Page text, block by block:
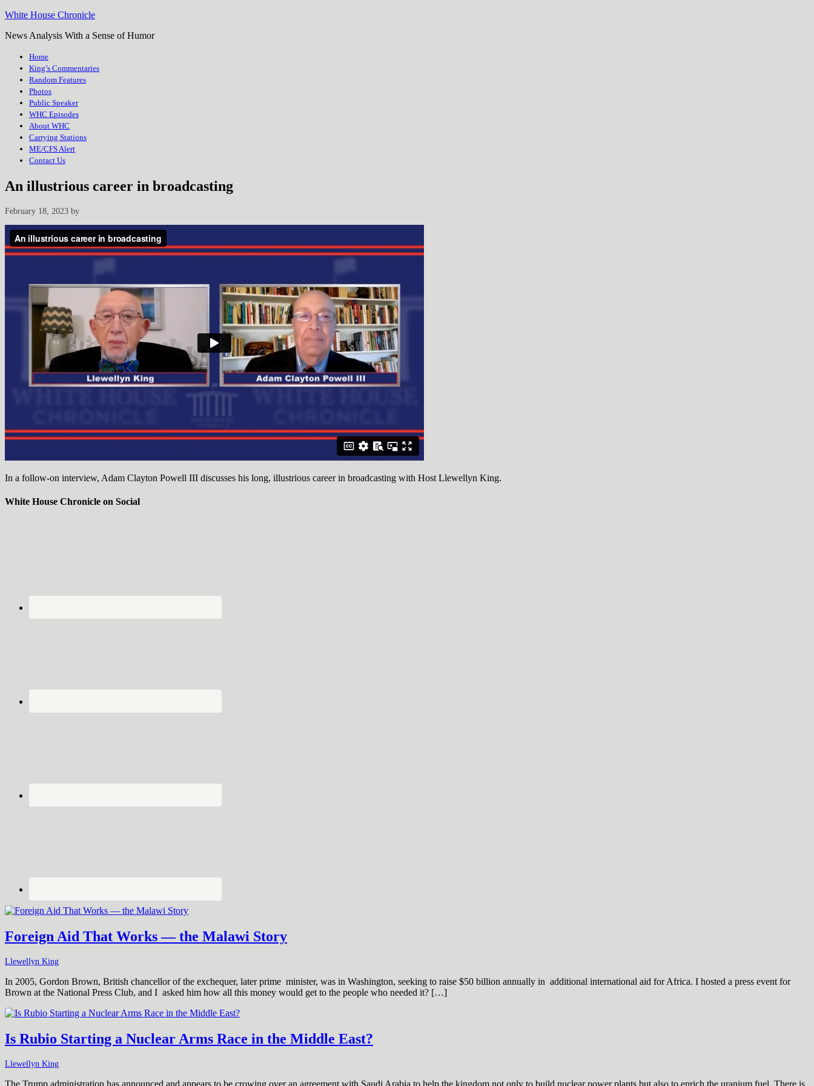
White House Chronicle
News Analysis With a Sense of Humor
Home
King’s Commentaries
Random Features
Photos
Public Speaker
WHC Episodes
About WHC
Carrying Stations
ME/CFS Alert
Contact Us
An illustrious career in broadcasting
February 18, 2023 by
In a follow-on interview, Adam Clayton Powell III discusses his long, illustrious career in broadcasting with Host Llewellyn King.
White House Chronicle on Social
Foreign Aid That Works — the Malawi Story
Llewellyn King
In 2005, Gordon Brown, British chancellor of the exchequer, later prime minister, was in Washington, seeking to raise $50 billion annually in additional international aid for Africa. I hosted a press event for
Brown at the National Press Club, and I asked him how all this money would get to the people who needed it? […]
Is Rubio Starting a Nuclear Arms Race in the Middle East?
Llewellyn King
The Trump administration has announced and appears to be crowing over an agreement with Saudi Arabia to help the kingdom not only to build nuclear power plants but also to enrich the uranium fuel. There is